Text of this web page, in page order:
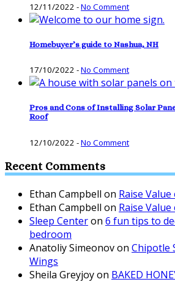
12/11/2022 -No Comment
Homebuyer’s guide to Nashua, NH
17/10/2022 -No Comment
Pros and Cons of Installing Solar
Roof
12/10/2022 -No Comment
Recent Comments
Ethan Campbell on Raise
Ethan Campbell on Raise
Sleep Centeron 6 fun tips to
bedroom
Anatoliy Simeonovon Chipotle
Wings
Sheila Greyjoyon BAKED